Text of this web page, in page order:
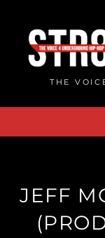
content
THE
JEFF